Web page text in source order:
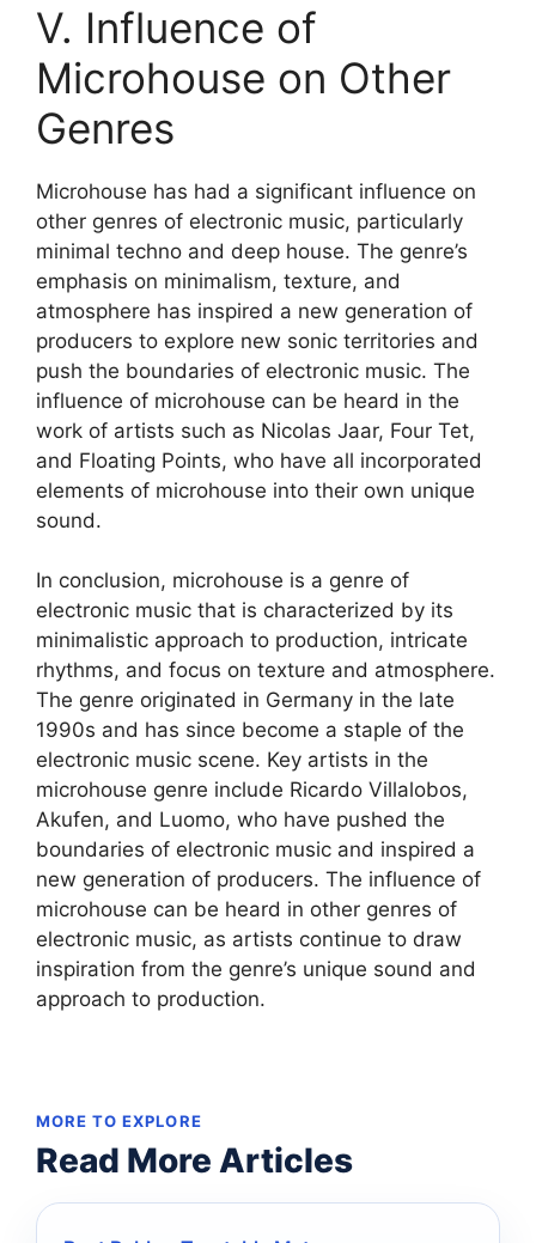
V. Influence of
Microhouse on Other
Genres
Microhouse has had a significant influence on
other genres of electronic music, particularly
minimal techno and deep house. The genre’s
emphasis on minimalism, texture, and
atmosphere has inspired a new generation of
producers to explore new sonic territories and
push the boundaries of electronic music. The
influence of microhouse can be heard in the
work of artists such as Nicolas Jaar, Four Tet,
and Floating Points, who have all incorporated
elements of microhouse into their own unique
sound.
In conclusion, microhouse is a genre of
electronic music that is characterized by its
minimalistic approach to production, intricate
rhythms, and focus on texture and atmosphere.
The genre originated in Germany in the late
1990s and has since become a staple of the
electronic music scene. Key artists in the
microhouse genre include Ricardo Villalobos,
Akufen, and Luomo, who have pushed the
boundaries of electronic music and inspired a
new generation of producers. The influence of
microhouse can be heard in other genres of
electronic music, as artists continue to draw
inspiration from the genre’s unique sound and
approach to production.
MORE TO EXPLORE
Read More Articles